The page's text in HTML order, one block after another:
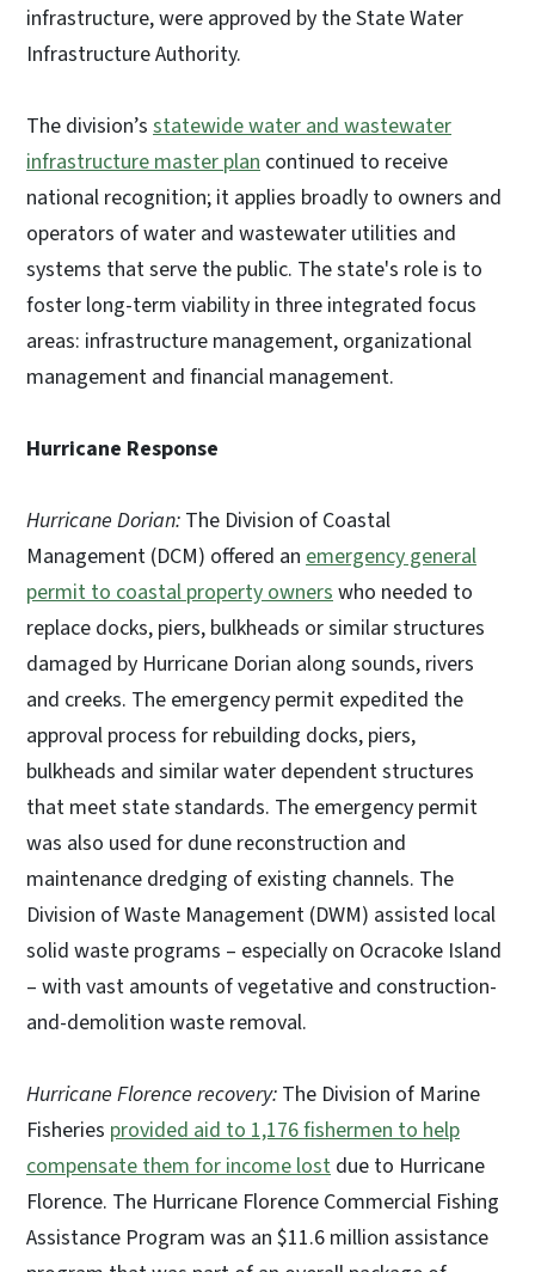
infrastructure, were approved by the State Water
Infrastructure Authority.
The division’s statewide water and wastewater
infrastructure master plan continued to receive
national recognition; it applies broadly to owners and
operators of water and wastewater utilities and
systems that serve the public. The state's role is to
foster long-term viability in three integrated focus
areas: infrastructure management, organizational
management and financial management.
Hurricane Response
Hurricane Dorian: The Division of Coastal
Management (DCM) offered an emergency general
permit to coastal property ownerswho needed to
replace docks, piers, bulkheads or similar structures
damaged by Hurricane Dorian along sounds, rivers
and creeks. The emergency permit expedited the
approval process for rebuilding docks, piers,
bulkheads and similar water dependent structures
that meet state standards. The emergency permit
was also used for dune reconstruction and
maintenance dredging of existing channels. The
Division of Waste Management (DWM) assisted local
solid waste programs – especially on Ocracoke Island
– with vast amounts of vegetative and construction-
and-demolition waste removal.
Hurricane Florence recovery: The Division of Marine
Fisheries provided aid to 1,176 fishermen to help
compensate them for income lost due to Hurricane
Florence. The Hurricane Florence Commercial Fishing
Assistance Program was an $11.6 million assistance